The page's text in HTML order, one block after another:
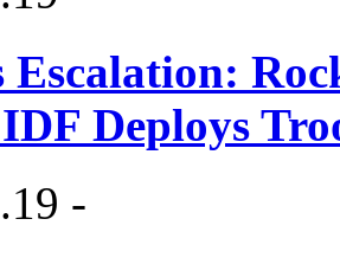
Escalation:
Deploys
-